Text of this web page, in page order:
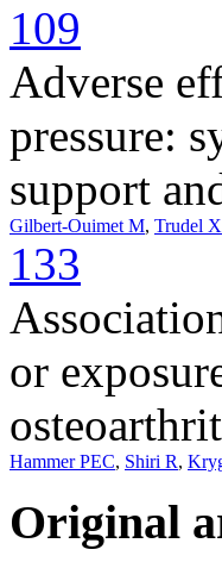
109
Adverse
pressure:
support
Gilbert-Ouimet M, Trudel X
133
or
Hammer PEC, Shiri R,
Original